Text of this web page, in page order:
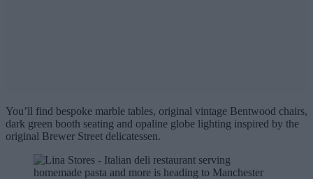
You’ll find bespoke marble tables, original vintage Bentwood chairs,
dark green booth seating and opaline globe lighting inspired by the
original Brewer Street delicatessen.